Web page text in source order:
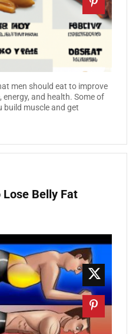
men should eat to improve
energy, and health. Some of
build muscle and get
Lose Belly Fat